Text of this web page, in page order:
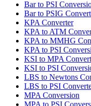
Bar to PSI
Bar to PSIG
KPA Converter
KPA to ATM
KPA to MMHG
KPA to PSI
KSI to MPA
KSI to PSI
LBS to Newtons
LBS to PSI
MPA Conversion
MPA to PSI